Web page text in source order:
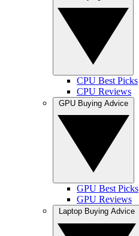
CPU Best Picks
CPU Reviews
GPU Best Picks
GPU Reviews